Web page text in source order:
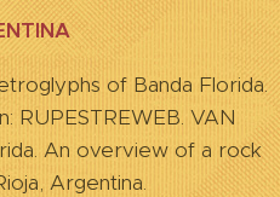
of Banda Florida.
RUPESTREWEB. VAN
An overview of a rock
Argentina.